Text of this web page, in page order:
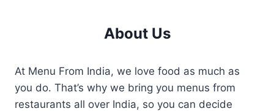
About Us
At Menu From India, we love food as much as
you do. That’s why we bring you menus from
restaurants all over India, so you can decide